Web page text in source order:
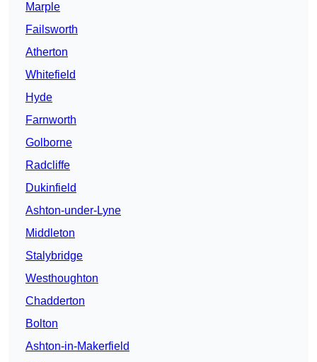
Marple
Failsworth
Atherton
Whitefield
Hyde
Farnworth
Golborne
Radcliffe
Dukinfield
Ashton-under-Lyne
Middleton
Stalybridge
Westhoughton
Chadderton
Bolton
Ashton-in-Makerfield